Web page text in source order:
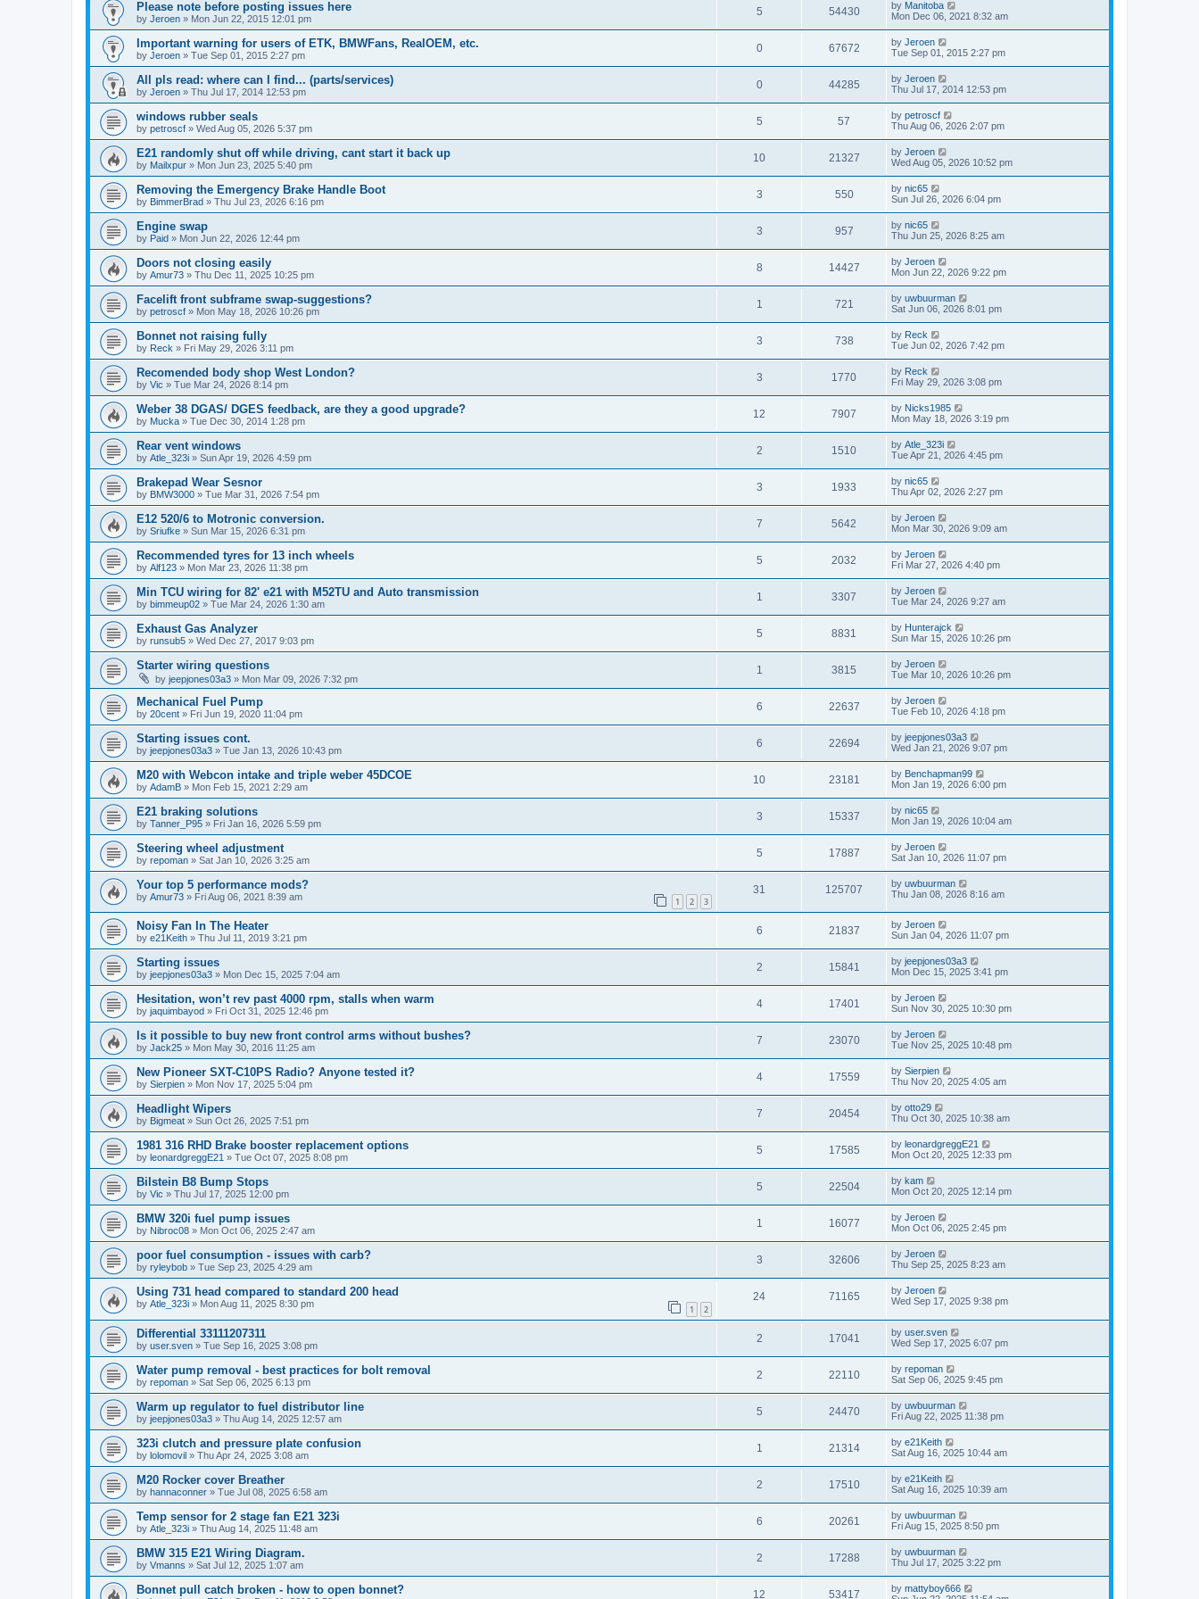
o
s
t
Please note before posting issues here
by Jeroen » Mon Jun 22, 2015 12:01 pm
5 54430 by Manitoba
Mon Dec 06, 2021 8:32 am
Important warning for users of ETK, BMWFans, RealOEM, etc.
by Jeroen » Tue Sep 01, 2015 2:27 pm
0 67672 by Jeroen
Tue Sep 01, 2015 2:27 pm
All pls read: where can I find... (parts/services)
by Jeroen » Thu Jul 17, 2014 12:53 pm
0 44285 by Jeroen
Thu Jul 17, 2014 12:53 pm
windows rubber seals
by petroscf » Wed Aug 05, 2026 5:37 pm
5 57 by petroscf
Thu Aug 06, 2026 2:07 pm
E21 randomly shut off while driving, cant start it back up
by Mailxpur » Mon Jun 23, 2025 5:40 pm
10 21327 by Jeroen
Wed Aug 05, 2026 10:52 pm
Removing the Emergency Brake Handle Boot
by BimmerBrad » Thu Jul 23, 2026 6:16 pm
3 550 by nic65
Sun Jul 26, 2026 6:04 pm
Engine swap
by Paid » Mon Jun 22, 2026 12:44 pm
3 957 by nic65
Thu Jun 25, 2026 8:25 am
Doors not closing easily
by Amur73 » Thu Dec 11, 2025 10:25 pm
8 14427 by Jeroen
Mon Jun 22, 2026 9:22 pm
Facelift front subframe swap-suggestions?
by petroscf » Mon May 18, 2026 10:26 pm
1 721 by uwbuurman
Sat Jun 06, 2026 8:01 pm
Bonnet not raising fully
by Reck » Fri May 29, 2026 3:11 pm
3 738 by Reck
Tue Jun 02, 2026 7:42 pm
Recomended body shop West London?
by Vic » Tue Mar 24, 2026 8:14 pm
3 1770 by Reck
Fri May 29, 2026 3:08 pm
Weber 38 DGAS/ DGES feedback, are they a good upgrade?
by Mucka » Tue Dec 30, 2014 1:28 pm
12 7907 by Nicks1985
Mon May 18, 2026 3:19 pm
Rear vent windows
by Atle_323i » Sun Apr 19, 2026 4:59 pm
2 1510 by Atle_323i
Tue Apr 21, 2026 4:45 pm
Brakepad Wear Sesnor
by BMW3000 » Tue Mar 31, 2026 7:54 pm
3 1933 by nic65
Thu Apr 02, 2026 2:27 pm
E12 520/6 to Motronic conversion.
by Sriufke » Sun Mar 15, 2026 6:31 pm
7 5642 by Jeroen
Mon Mar 30, 2026 9:09 am
Recommended tyres for 13 inch wheels
by Alf123 » Mon Mar 23, 2026 11:38 pm
5 2032 by Jeroen
Fri Mar 27, 2026 4:40 pm
Min TCU wiring for 82' e21 with M52TU and Auto transmission
by bimmeup02 » Tue Mar 24, 2026 1:30 am
1 3307 by Jeroen
Tue Mar 24, 2026 9:27 am
Exhaust Gas Analyzer
by runsub5 » Wed Dec 27, 2017 9:03 pm
5 8831 by Hunterajck
Sun Mar 15, 2026 10:26 pm
Starter wiring questions
by jeepjones03a3 » Mon Mar 09, 2026 7:32 pm
1 3815 by Jeroen
Tue Mar 10, 2026 10:26 pm
Mechanical Fuel Pump
by 20cent » Fri Jun 19, 2020 11:04 pm
6 22637 by Jeroen
Tue Feb 10, 2026 4:18 pm
Starting issues cont.
by jeepjones03a3 » Tue Jan 13, 2026 10:43 pm
6 22694 by jeepjones03a3
Wed Jan 21, 2026 9:07 pm
M20 with Webcon intake and triple weber 45DCOE
by AdamB » Mon Feb 15, 2021 2:29 am
10 23181 by Benchapman99
Mon Jan 19, 2026 6:00 pm
E21 braking solutions
by Tanner_P95 » Fri Jan 16, 2026 5:59 pm
3 15337 by nic65
Mon Jan 19, 2026 10:04 am
Steering wheel adjustment
by repoman » Sat Jan 10, 2026 3:25 am
5 17887 by Jeroen
Sat Jan 10, 2026 11:07 pm
Your top 5 performance mods?
by Amur73 » Fri Aug 06, 2021 8:39 am 1 2 3
31 125707 by uwbuurman
Thu Jan 08, 2026 8:16 am
Noisy Fan In The Heater
by e21Keith » Thu Jul 11, 2019 3:21 pm
6 21837 by Jeroen
Sun Jan 04, 2026 11:07 pm
Starting issues
by jeepjones03a3 » Mon Dec 15, 2025 7:04 am
2 15841 by jeepjones03a3
Mon Dec 15, 2025 3:41 pm
Hesitation, won’t rev past 4000 rpm, stalls when warm
by jaquimbayod » Fri Oct 31, 2025 12:46 pm
4 17401 by Jeroen
Sun Nov 30, 2025 10:30 pm
Is it possible to buy new front control arms without bushes?
by Jack25 » Mon May 30, 2016 11:25 am
7 23070 by Jeroen
Tue Nov 25, 2025 10:48 pm
New Pioneer SXT-C10PS Radio? Anyone tested it?
by Sierpien » Mon Nov 17, 2025 5:04 pm
4 17559 by Sierpien
Thu Nov 20, 2025 4:05 am
Headlight Wipers
by Bigmeat » Sun Oct 26, 2025 7:51 pm
7 20454 by otto29
Thu Oct 30, 2025 10:38 am
1981 316 RHD Brake booster replacement options
by leonardgreggE21 » Tue Oct 07, 2025 8:08 pm
5 17585 by leonardgreggE21
Mon Oct 20, 2025 12:33 pm
Bilstein B8 Bump Stops
by Vic » Thu Jul 17, 2025 12:00 pm
5 22504 by kam
Mon Oct 20, 2025 12:14 pm
BMW 320i fuel pump issues
by Nibroc08 » Mon Oct 06, 2025 2:47 am
1 16077 by Jeroen
Mon Oct 06, 2025 2:45 pm
poor fuel consumption - issues with carb?
by ryleybob » Tue Sep 23, 2025 4:29 am
3 32606 by Jeroen
Thu Sep 25, 2025 8:23 am
Using 731 head compared to standard 200 head
by Atle_323i » Mon Aug 11, 2025 8:30 pm 1 2
24 71165 by Jeroen
Wed Sep 17, 2025 9:38 pm
Differential 33111207311
by user.sven » Tue Sep 16, 2025 3:08 pm
2 17041 by user.sven
Wed Sep 17, 2025 6:07 pm
Water pump removal - best practices for bolt removal
by repoman » Sat Sep 06, 2025 6:13 pm
2 22110 by repoman
Sat Sep 06, 2025 9:45 pm
Warm up regulator to fuel distributor line
by jeepjones03a3 » Thu Aug 14, 2025 12:57 am
5 24470 by uwbuurman
Fri Aug 22, 2025 11:38 pm
323i clutch and pressure plate confusion
by lolomovil » Thu Apr 24, 2025 3:08 am
1 21314 by e21Keith
Sat Aug 16, 2025 10:44 am
M20 Rocker cover Breather
by hannaconner » Tue Jul 08, 2025 6:58 am
2 17510 by e21Keith
Sat Aug 16, 2025 10:39 am
Temp sensor for 2 stage fan E21 323i
by Atle_323i » Thu Aug 14, 2025 11:48 am
6 20261 by uwbuurman
Fri Aug 15, 2025 8:50 pm
BMW 315 E21 Wiring Diagram.
by Vmanns » Sat Jul 12, 2025 1:07 am
2 17288 by uwbuurman
Thu Jul 17, 2025 3:22 pm
Bonnet pull catch broken - how to open bonnet? 12 53417 by mattyboy666